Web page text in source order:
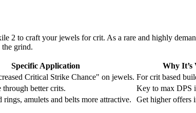
2 to craft your jewels for crit. As a rare and highly
the grind.
Specific Application
Why It’s
Critical Strike Chance" on jewels. For crit based
through better crits.
Key to max DPS
rings, amulets and belts more attractive. Get higher offers